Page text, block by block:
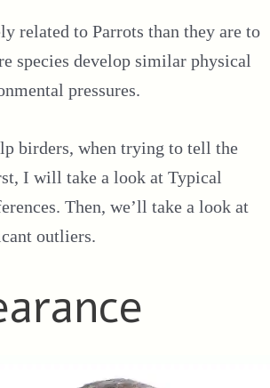
related to Parrots than they are to
species develop similar physical
pressures.
birders, when trying to tell the
I will take a look at Typical
Then, we’ll take a look at
outliers.